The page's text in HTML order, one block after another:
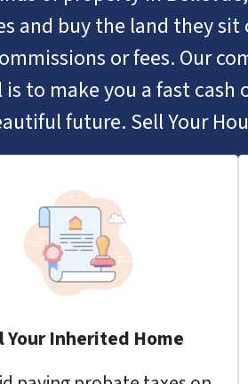
and buy the land they sit
or fees. Our
to make you a fast
future. Sell Your
Your Inherited Home